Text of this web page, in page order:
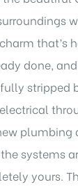
that’s
done,
stripped
plumbing
systems
yours.